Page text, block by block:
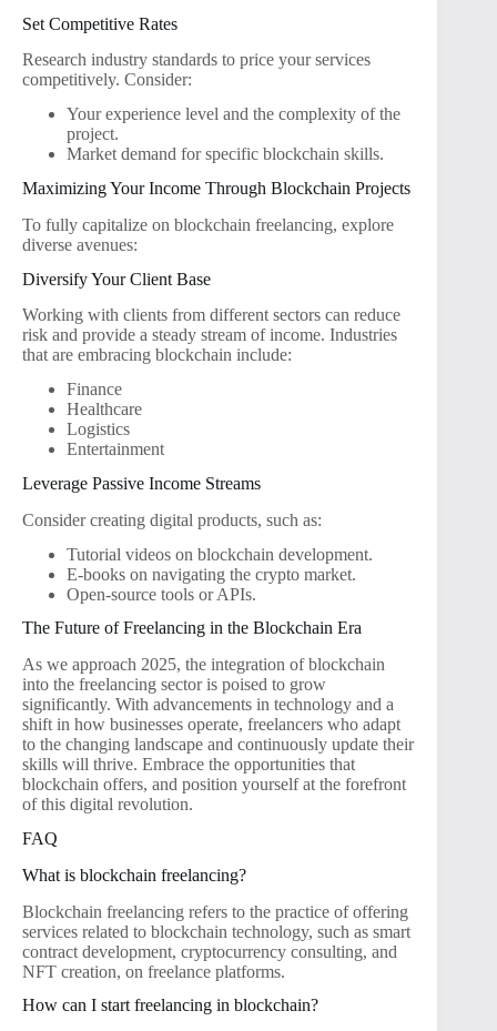
Set Competitive Rates
Research industry standards to price your services
competitively. Consider:
Your experience level and the complexity of the
project.
Market demand for specific blockchain skills.
Maximizing Your Income Through Blockchain Projects
To fully capitalize on blockchain freelancing, explore
diverse avenues:
Diversify Your Client Base
Working with clients from different sectors can reduce
risk and provide a steady stream of income. Industries
that are embracing blockchain include:
Finance
Healthcare
Logistics
Entertainment
Leverage Passive Income Streams
Consider creating digital products, such as:
Tutorial videos on blockchain development.
E-books on navigating the crypto market.
Open-source tools or APIs.
The Future of Freelancing in the Blockchain Era
As we approach 2025, the integration of blockchain
into the freelancing sector is poised to grow
significantly. With advancements in technology and a
shift in how businesses operate, freelancers who adapt
to the changing landscape and continuously update their
skills will thrive. Embrace the opportunities that
blockchain offers, and position yourself at the forefront
of this digital revolution.
FAQ
What is blockchain freelancing?
Blockchain freelancing refers to the practice of offering
services related to blockchain technology, such as smart
contract development, cryptocurrency consulting, and
NFT creation, on freelance platforms.
How can I start freelancing in blockchain?